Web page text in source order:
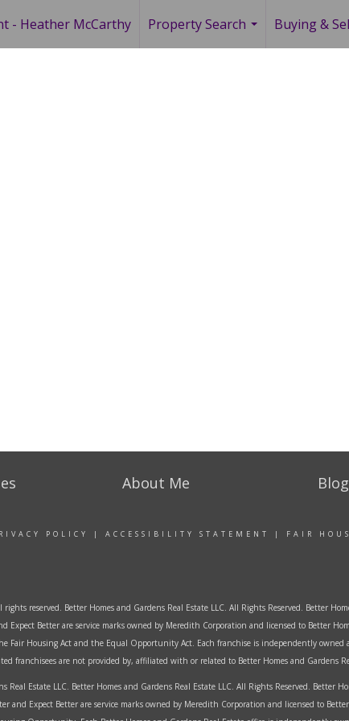
- Heather McCarthy
Property Search
...
Buying &
About Me Blog
POLICY | ACCESSIBILITY STATEMENT | FAIR
reserved. Better Homes and Gardens Real Estate LLC. All Rights Reserved. Better
Expect Better are service marks owned by Meredith Corporation and licensed to Better
Fair Housing Act and the Equal Opportunity Act. Each franchise is independently owned
franchisees are not provided by, affiliated with or related to Better Homes and Gardens
Real Estate LLC. Better Homes and Gardens Real Estate LLC. All Rights Reserved. Better
and Expect Better are service marks owned by Meredith Corporation and licensed to